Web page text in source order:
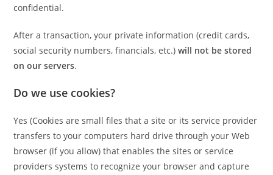
confidential.
After a transaction, your private information (credit cards,
social security numbers, financials, etc.)will not be stored
on our servers.
Do we use cookies?
Yes (Cookies are small files that a site or its service provider
transfers to your computers hard drive through your Web
browser (if you allow) that enables the sites or service
providers systems to recognize your browser and capture